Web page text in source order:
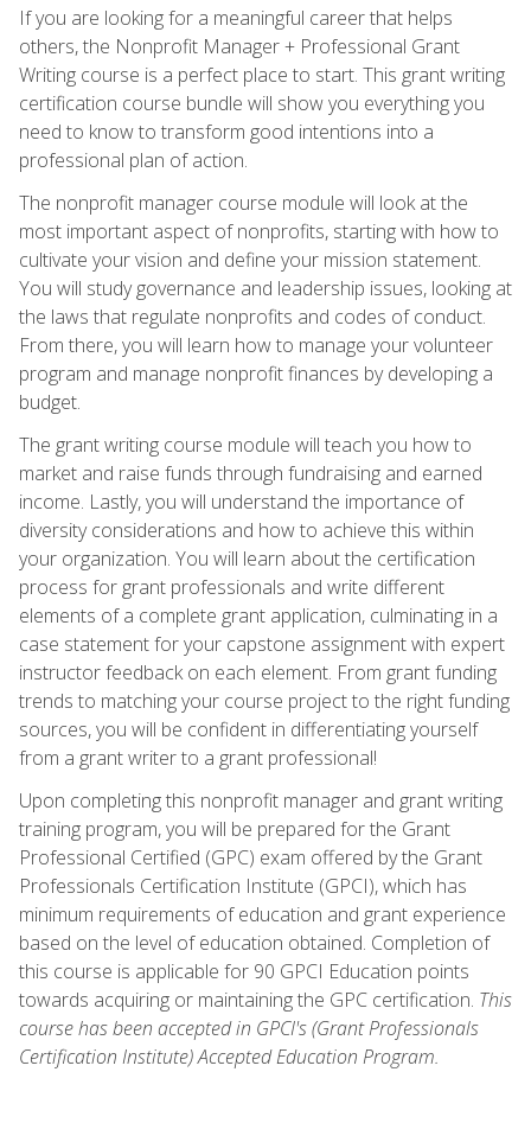
If you are looking for a meaningful career that helps
others, the Nonprofit Manager + Professional Grant
Writing course is a perfect place to start. This grant writing
certification course bundle will show you everything you
need to know to transform good intentions into a
professional plan of action.
The nonprofit manager course module will look at the
most important aspect of nonprofits, starting with how to
cultivate your vision and define your mission statement.
You will study governance and leadership issues, looking at
the laws that regulate nonprofits and codes of conduct.
From there, you will learn how to manage your volunteer
program and manage nonprofit finances by developing a
budget.
The grant writing course module will teach you how to
market and raise funds through fundraising and earned
income. Lastly, you will understand the importance of
diversity considerations and how to achieve this within
your organization. You will learn about the certification
process for grant professionals and write different
elements of a complete grant application, culminating in a
case statement for your capstone assignment with expert
instructor feedback on each element. From grant funding
trends to matching your course project to the right funding
sources, you will be confident in differentiating yourself
from a grant writer to a grant professional!
Upon completing this nonprofit manager and grant writing
training program, you will be prepared for the Grant
Professional Certified (GPC) exam offered by the Grant
Professionals Certification Institute (GPCI), which has
minimum requirements of education and grant experience
based on the level of education obtained. Completion of
this course is applicable for 90 GPCI Education points
towards acquiring or maintaining the GPC certification. This
course has been accepted in GPCI's (Grant Professionals
Certification Institute) Accepted Education Program.